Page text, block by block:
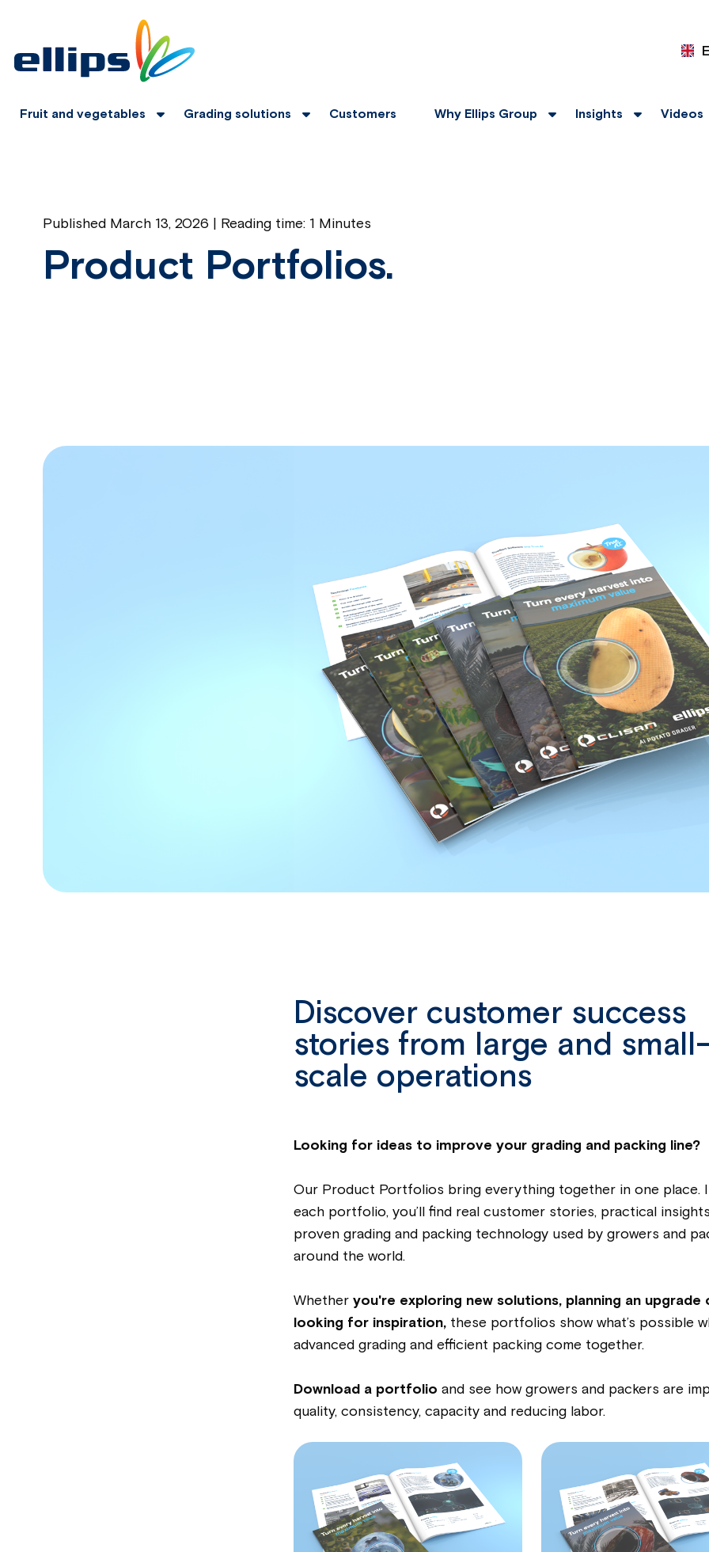
Fruit and vegetables Grading solutions Customers Why Ellips Group Insights Videos
Published March 13, 2026 | Reading time: 1 Minutes
Product Portfolios.
Discover customer success
stories from large and
scale operations
Looking for ideas to improve your grading and packing line?
Our Product Portfolios bring everything together in one place.
each portfolio, you’ll find real customer stories, practical
proven grading and packing technology used by growers and
around the world.
Whether you're exploring new solutions, planning an upgrade
looking for inspiration, these portfolios show what’s possible
advanced grading and efficient packing come together.
Download a portfolio and see how growers and packers are
quality, consistency, capacity and reducing labor.